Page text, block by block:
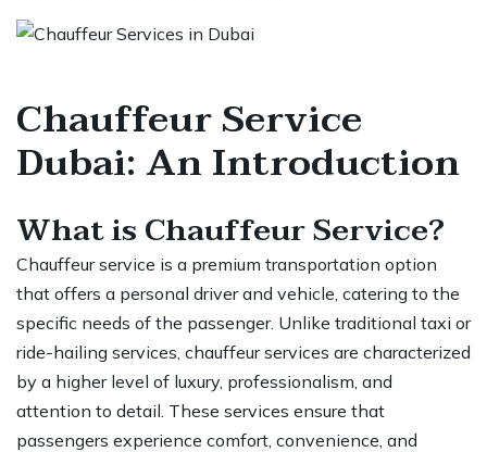
Chauffeur Service
Dubai: An Introduction
What is Chauffeur Service?
Chauffeur service is a premium transportation option
that offers a personal driver and vehicle, catering to the
specific needs of the passenger. Unlike traditional taxi or
ride-hailing services, chauffeur services are characterized
by a higher level of luxury, professionalism, and
attention to detail. These services ensure that
passengers experience comfort, convenience, and